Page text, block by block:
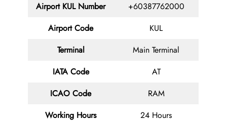
Airport KUL Number
+60387762000
Airport Code
KUL
Terminal
Main Terminal
IATA Code
AT
ICAO Code
RAM
Working Hours
24 Hours